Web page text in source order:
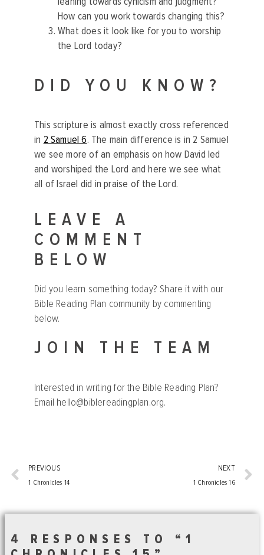
How can you work towards changing this?
What does it look like for you to worship
the Lord today?
DID YOU KNOW?
This scripture is almost exactly cross referenced
in 2 Samuel 6. The main difference is in 2 Samuel
we see more of an emphasis on how David led
and worshiped the Lord and here we see what
all of Israel did in praise of the Lord.
LEAVE A
COMMENT
BELOW
Did you learn something today? Share it with our
Bible Reading Plan community by commenting
below.
JOIN THE TEAM
Interested in writing for the Bible Reading Plan?
Email hello@biblereadingplan.org.
PREVIOUS
1 Chronicles 14
NEXT
1 Chronicles 16
4 RESPONSES TO “1